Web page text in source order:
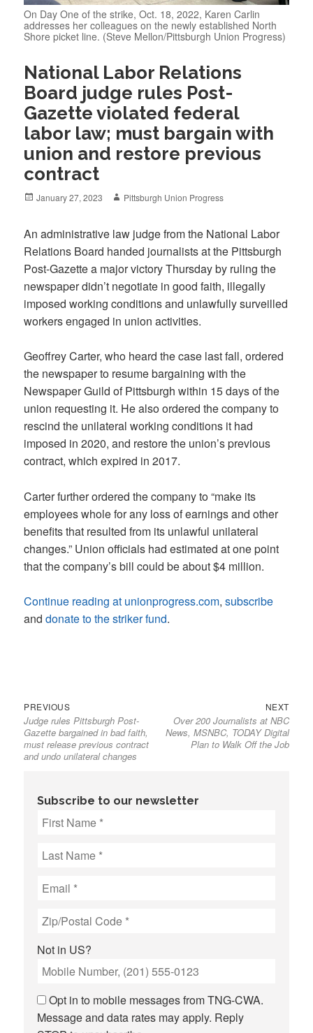
On Day One of the strike, Oct. 18, 2022, Karen Carlin
addresses her colleagues on the newly established North
Shore picket line. (Steve Mellon/Pittsburgh Union Progress)
National Labor Relations
Board judge rules Post-
Gazette violated federal
labor law; must bargain with
union and restore previous
contract
Posted
January 27, 2023 Author
Pittsburgh Union Progress
An administrative law judge from the National Labor
Relations Board handed journalists at the Pittsburgh
Post-Gazette a major victory Thursday by ruling the
newspaper didn’t negotiate in good faith, illegally
imposed working conditions and unlawfully surveilled
workers engaged in union activities.
Geoffrey Carter, who heard the case last fall, ordered
the newspaper to resume bargaining with the
Newspaper Guild of Pittsburgh within 15 days of the
union requesting it. He also ordered the company to
rescind the unilateral working conditions it had
imposed in 2020, and restore the union’s previous
contract, which expired in 2017.
Carter further ordered the company to “make its
employees whole for any loss of earnings and other
benefits that resulted from its unlawful unilateral
changes.” Union officials had estimated at one point
that the company’s bill could be about $4 million.
Continue reading at unionprogress.com,subscribe
anddonate to the striker fund.
Post
navigation
PREVIOUSPrevious
post:
Judge rules Pittsburgh Post-
Gazette bargained in bad faith,
must release previous contract
and undo unilateral changes
NEXTNext
post:
Over 200 Journalists at NBC
News, MSNBC, TODAY Digital
Plan to Walk Off the Job
Subscribe to our newsletter
Not in US?
Opt in to mobile messages from TNG-CWA.
Message and data rates may apply. Reply